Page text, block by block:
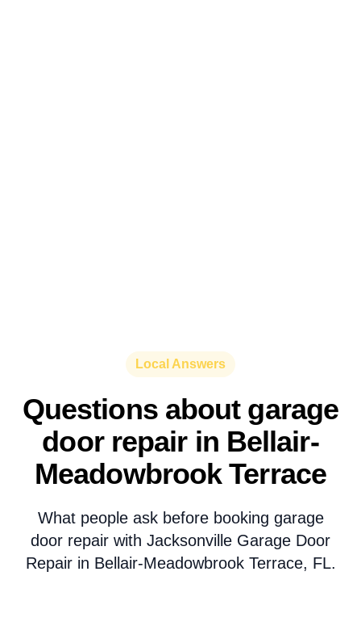
Local Answers
Questions about garage
door repair in Bellair-
Meadowbrook Terrace
What people ask before booking garage
door repair with Jacksonville Garage Door
Repair in Bellair-Meadowbrook Terrace, FL.